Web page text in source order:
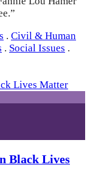
. Civil & Human
. Social Issues .
Black Lives